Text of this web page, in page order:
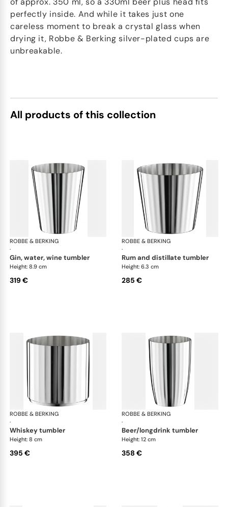
perfectly inside. And while it takes just one
careless moment to break a crystal glass when
drying it, Robbe & Berking silver-plated cups are
unbreakable.
All products of this collection
ROBBE & BERKING
·
Belvedere Accessories
gin, water, wine tumbler
Height: 8.9 cm
319 €
ROBBE & BERKING
·
rum and distillate tumbler
Height: 6.3 cm
285 €
ROBBE & BERKING
·
Belvedere Accessories
whiskey tumbler
Height: 8 cm
395 €
ROBBE & BERKING
·
beer/longdrink tumbler
Height: 12 cm
358 €